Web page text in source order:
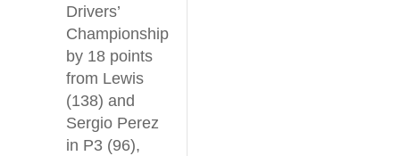
Drivers’
Championship
by 18 points
from Lewis
(138) and
Sergio Perez
in P3 (96),